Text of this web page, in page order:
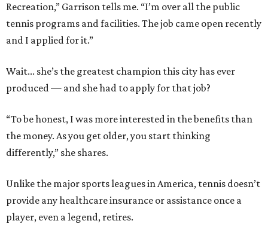
Recreation,” Garrison tells me. “I’m over all the public
tennis programs and facilities. The job came open recently
and I applied for it.”
Wait... she’s the greatest champion this city has ever
produced — and she had to apply for that job?
“To be honest, I was more interested in the benefits than
the money. As you get older, you start thinking
differently,” she shares.
Unlike the major sports leagues in America, tennis doesn’t
provide any healthcare insurance or assistance once a
player, even a legend, retires.